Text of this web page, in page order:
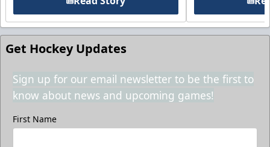
Get Hockey Updates
Sign up for our email newsletter to be the first to
know about news and upcoming games!
First Name